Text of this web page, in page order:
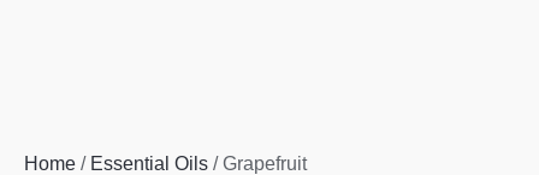
Home / Essential Oils / Grapefruit